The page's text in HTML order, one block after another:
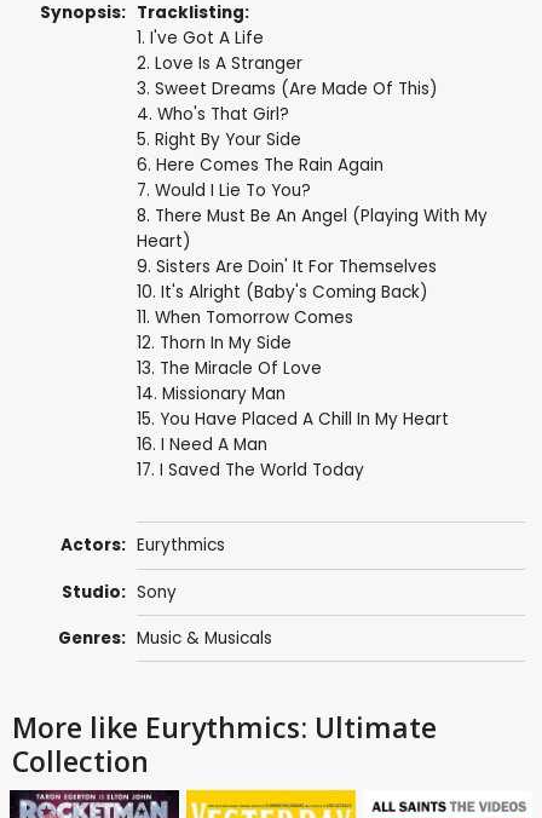
Synopsis: Tracklisting:
1. I've Got A Life
2. Love Is A Stranger
3. Sweet Dreams (Are Made Of This)
4. Who's That Girl?
5. Right By Your Side
6. Here Comes The Rain Again
7. Would I Lie To You?
8. There Must Be An Angel (Playing With My
Heart)
9. Sisters Are Doin' It For Themselves
10. It's Alright (Baby's Coming Back)
11. When Tomorrow Comes
12. Thorn In My Side
13. The Miracle Of Love
14. Missionary Man
15. You Have Placed A Chill In My Heart
16. I Need A Man
17. I Saved The World Today
Actors: Eurythmics
Studio: Sony
Genres: Music & Musicals
More like Eurythmics: Ultimate
Collection